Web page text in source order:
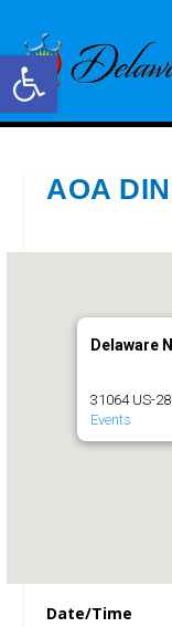
Open toolbar
AOA
Delaware
31064 US-
Events
Date/Time